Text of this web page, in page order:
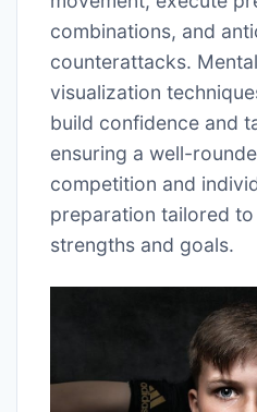
combinations, and
counterattacks.
visualization
build confidence and
ensuring a well-
competition and
preparation tailored to
strengths and goals.